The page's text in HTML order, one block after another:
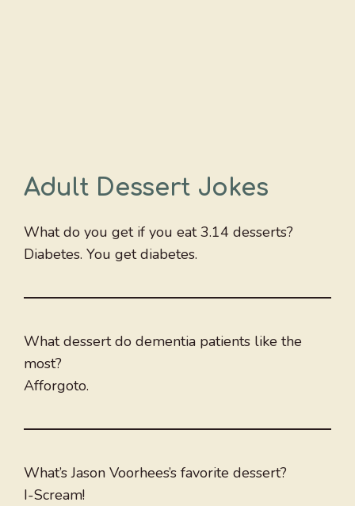
Adult Dessert Jokes
What do you get if you eat 3.14 desserts?
Diabetes. You get diabetes.
What dessert do dementia patients like the
most?
Afforgoto.
What’s Jason Voorhees’s favorite dessert?
I-Scream!